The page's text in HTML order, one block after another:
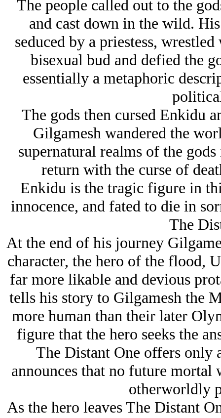
The people called out to the
and cast down in the wild.
seduced by a priestess,
bisexual bud and defied the
essentially a metaphoric
The gods then cursed Enkidu
Gilgamesh wandered the
supernatural realms of the
return with the curse of
Enkidu is the tragic figure in
innocence, and fated to die in
The
At the end of his journey
character, the hero of the flood,
far more likable and devious
tells his story to Gilgamesh the
more human than their later
figure that the hero seeks the
The Distant One offers only
announces that no future
otherworldly
As the hero leaves The Distant